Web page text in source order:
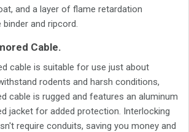
and a layer of flame retardation
and ripcord.
Cable.
cable is suitable for use just about
rodents and harsh conditions,
cable is rugged and features an aluminum
jacket for added protection. Interlocking
require conduits, saving you money and